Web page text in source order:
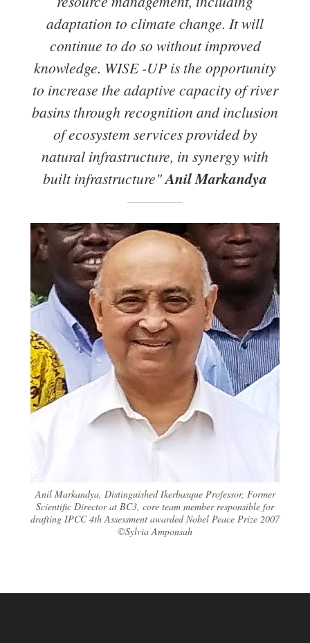
adaptation to climate change. It will
continue to do so without improved
knowledge. WISE -UP is the opportunity
to increase the adaptive capacity of river
basins through recognition and inclusion
of ecosystem services provided by
natural infrastructure, in synergy with
built infrastructure"Anil Markandya
Anil Markandya, Distinguished Ikerbasque Professor, Former
Scientific Director at BC3, core team member responsible for
drafting IPCC 4th Assessment awarded Nobel Peace Prize 2007
©Sylvia Amponsah